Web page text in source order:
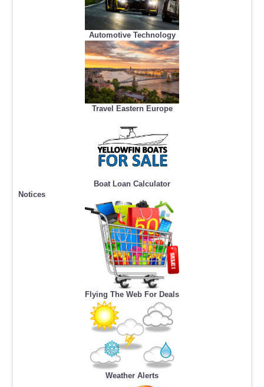
Automotive Technology
Travel Eastern Europe
Boat Loan Calculator
Notices
Flying The Web For Deals
Weather Alerts